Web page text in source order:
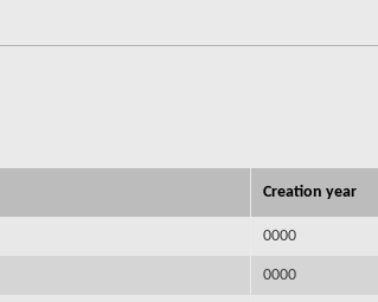
Creation year
0000
0000